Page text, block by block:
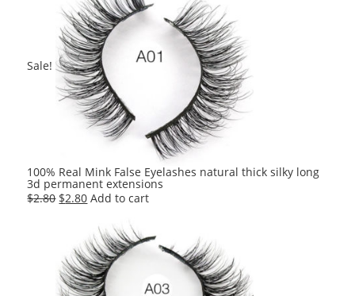
$2.80.$2.80.
Sale!
100% Real Mink False Eyelashes natural thick silky long
3d permanent extensions
$2.80 Original
$2.80.
$2.80Current
is:
$2.80.
Add to cart